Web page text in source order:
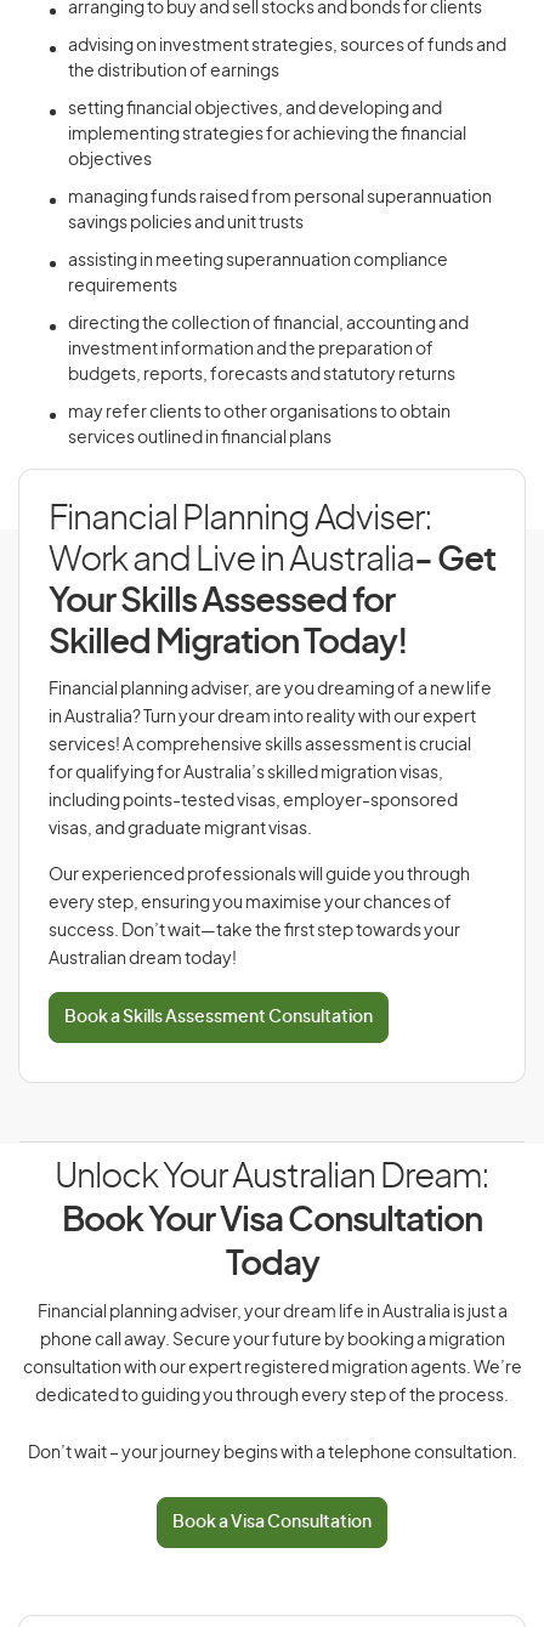
arranging to buy and sell stocks and bonds for clients
advising on investment strategies, sources of funds and
the distribution of earnings
setting financial objectives, and developing and
implementing strategies for achieving the financial
objectives
managing funds raised from personal superannuation
savings policies and unit trusts
assisting in meeting superannuation compliance
requirements
directing the collection of financial, accounting and
investment information and the preparation of
budgets, reports, forecasts and statutory returns
may refer clients to other organisations to obtain
services outlined in financial plans
Financial Planning Adviser:
Work and Live in Australia- Get
Your Skills Assessed for
Skilled Migration Today!
Financial planning adviser, are you dreaming of a new life
in Australia? Turn your dream into reality with our expert
services! A comprehensive skills assessment is crucial
for qualifying for Australia’s skilled migration visas,
including points-tested visas, employer-sponsored
visas, and graduate migrant visas.
Our experienced professionals will guide you through
every step, ensuring you maximise your chances of
success. Don’t wait—take the first step towards your
Australian dream today!
Book a Skills Assessment Consultation
Unlock Your Australian Dream:
Book Your Visa Consultation
Today
Financial planning adviser, your dream life in Australia is just a
phone call away. Secure your future by booking a migration
consultation with our expert registered migration agents. We’re
dedicated to guiding you through every step of the process.
Don’t wait – your journey begins with a telephone consultation.
Book a Visa Consultation